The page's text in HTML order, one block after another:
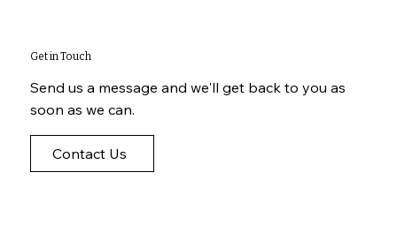
Get in Touch
Send us a message and we'll get back to you as
soon as we can.
Contact Us